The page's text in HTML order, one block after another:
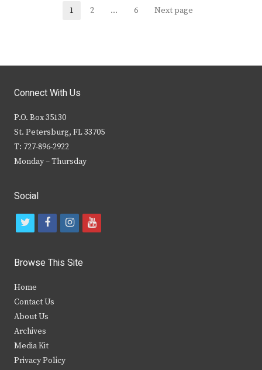
Page
1 Page
2 … Page
6 Next page
Connect With Us
P.O. Box 35130
St. Petersburg, FL 33705
T: 727-896-2922
Monday – Thursday
Social
t
i
t
e
r
f
c
b
k
i
s
y
Browse This Site
Home
Contact Us
About Us
Archives
Media Kit
Privacy Policy